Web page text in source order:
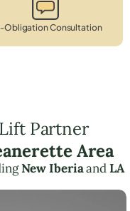
Obligation Consultation
Partner
Area
New IberiaandLA